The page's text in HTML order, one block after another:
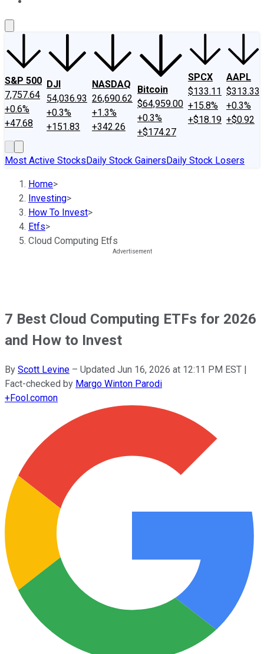
S&P 500
7,757.64
+0.6%
+47.68
DJI
54,036.93
+0.3%
+151.83
NASDAQ
26,690.62
+1.3%
+342.26
Bitcoin
$64,959.00
+0.3%
+$174.27
SPCX
$133.11
+15.8%
+$18.19
AAPL
$313.33
+0.3%
+$0.92
Most Active StocksDaily Stock GainersDaily Stock Losers
Home>
Investing>
How To Invest>
Etfs>
Cloud Computing Etfs
7 Best Cloud Computing ETFs for 2026
and How to Invest
By Scott Levine – Updated Jun 16, 2026 at 12:11 PM EST |
Fact-checked by Margo Winton Parodi
+Fool.comon